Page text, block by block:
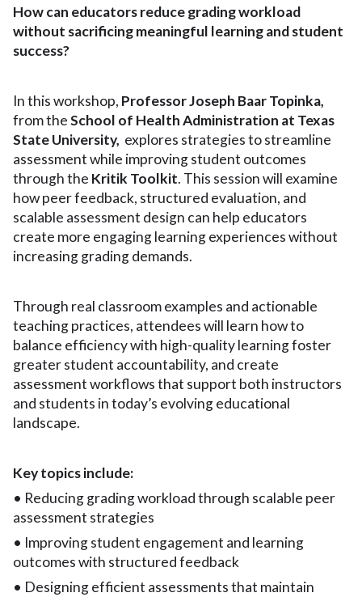
How can educators reduce grading workload
without sacrificing meaningful learning and student
success?
In this workshop, Professor Joseph Baar Topinka,
from theSchool of Health Administration at Texas
State University, explores strategies to streamline
assessment while improving student outcomes
through the Kritik Toolkit. This session will examine
how peer feedback, structured evaluation, and
scalable assessment design can help educators
create more engaging learning experiences without
increasing grading demands.
Through real classroom examples and actionable
teaching practices, attendees will learn how to
balance efficiency with high-quality learning foster
greater student accountability, and create
assessment workflows that support both instructors
and students in today’s evolving educational
landscape.
Key topics include:
• Reducing grading workload through scalable peer
assessment strategies
• Improving student engagement and learning
outcomes with structured feedback
• Designing efficient assessments that maintain